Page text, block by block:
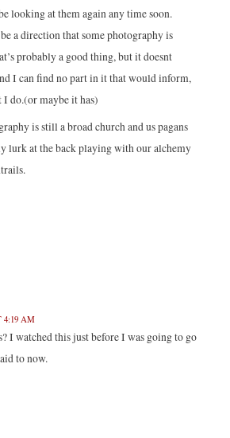
looking at them again any time soon.
a direction that some photography is
probably a good thing, but it doesnt
I can find no part in it that would inform,
I do.(or maybe it has)
is still a broad church and us pagans
lurk at the back playing with our alchemy
4:19 AM
I watched this just before I was going to go
to now.